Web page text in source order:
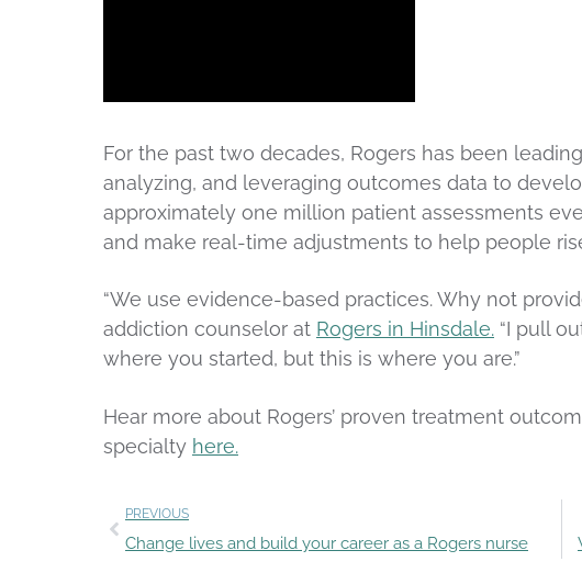
For the past two decades, Rogers has been
analyzing, and leveraging outcomes data to
approximately one million patient assessments
and make real-time adjustments to help people
“We use evidence-based practices. Why not
addiction counselor at Rogers in Hinsdale. “I pull
where you started, but this is where you are.”
Hear more about Rogers’ proven treatment
specialty here.
PREVIOUS
Change lives and build your career as a Rogers nurse